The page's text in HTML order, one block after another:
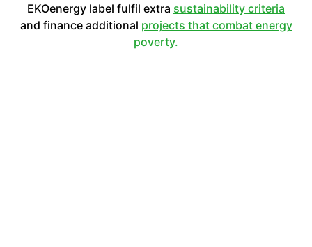
EKOenergy label fulfil extra sustainability criteria
and finance additional projects that combat energy
poverty.